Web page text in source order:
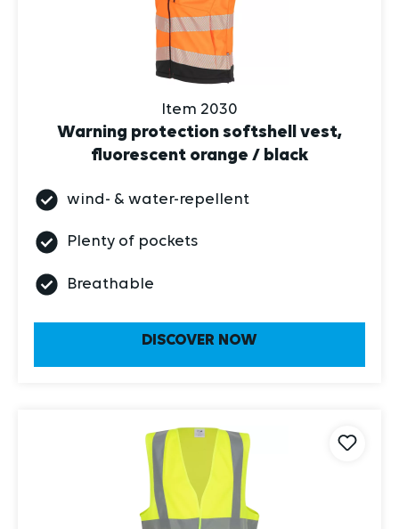
Item 2030
Warning protection softshell vest,
fluorescent orange / black
wind- & water-repellent
Plenty of pockets
Breathable
DISCOVER NOW